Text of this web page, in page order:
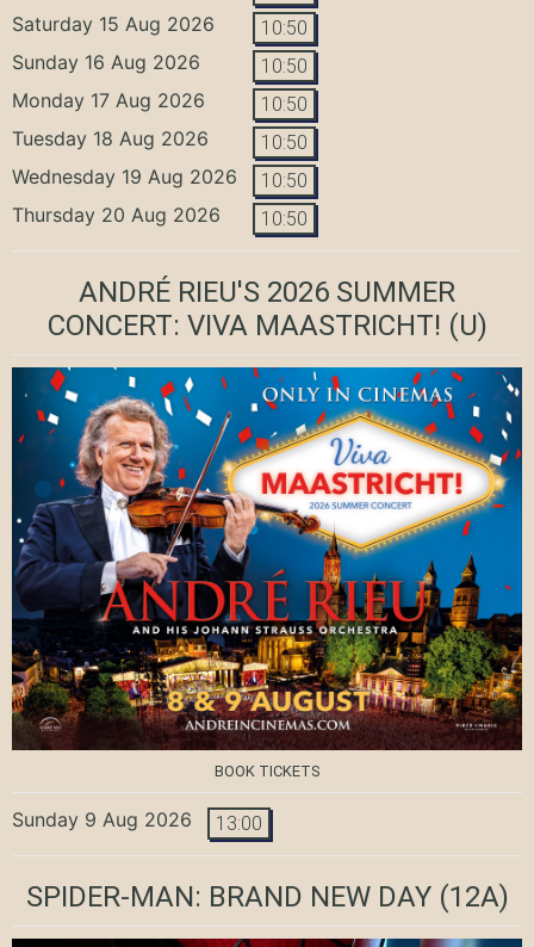
Saturday 15 Aug 2026 10:50
Sunday 16 Aug 2026 10:50
Monday 17 Aug 2026 10:50
Tuesday 18 Aug 2026 10:50
Wednesday 19 Aug 2026 10:50
Thursday 20 Aug 2026 10:50
ANDRÉ RIEU'S 2026 SUMMER
CONCERT: VIVA MAASTRICHT! (U)
BOOK TICKETS
Sunday 9 Aug 2026 13:00
SPIDER-MAN: BRAND NEW DAY(12A)